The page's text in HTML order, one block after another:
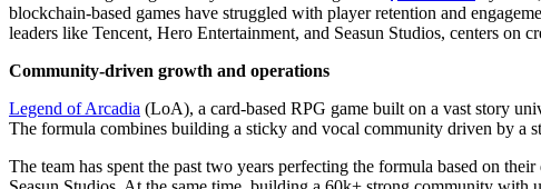
blockchain-based games have struggled with player retention and
leaders like Tencent, Hero Entertainment, and Seasun Studios, centers on
Community-driven growth and operations
Legend of Arcadia (LoA), a card-based RPG game built on a vast story
The formula combines building a sticky and vocal community driven by a
The team has spent the past two years perfecting the formula based on